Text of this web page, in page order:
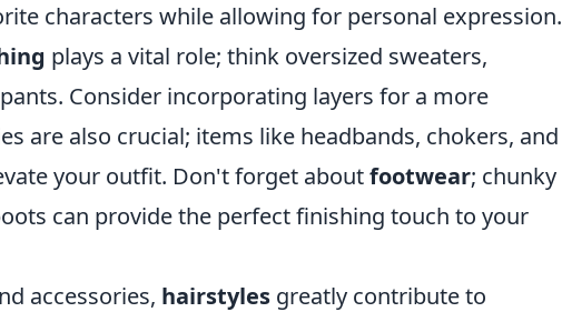
characters while allowing for personal expression.
plays a vital role; think oversized sweaters,
Consider incorporating layers for a more
are also crucial; items like headbands, chokers, and
your outfit. Don't forget aboutfootwear; chunky
can provide the perfect finishing touch to your
accessories, hairstyles greatly contribute to